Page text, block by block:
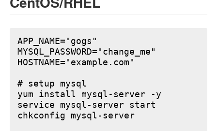
APP_NAME="gogs"
MYSQL_PASSWORD="change_me"
HOSTNAME="example.com"
# setup mysql
yum install mysql-server -y
service mysql-server start
chkconfig mysql-server